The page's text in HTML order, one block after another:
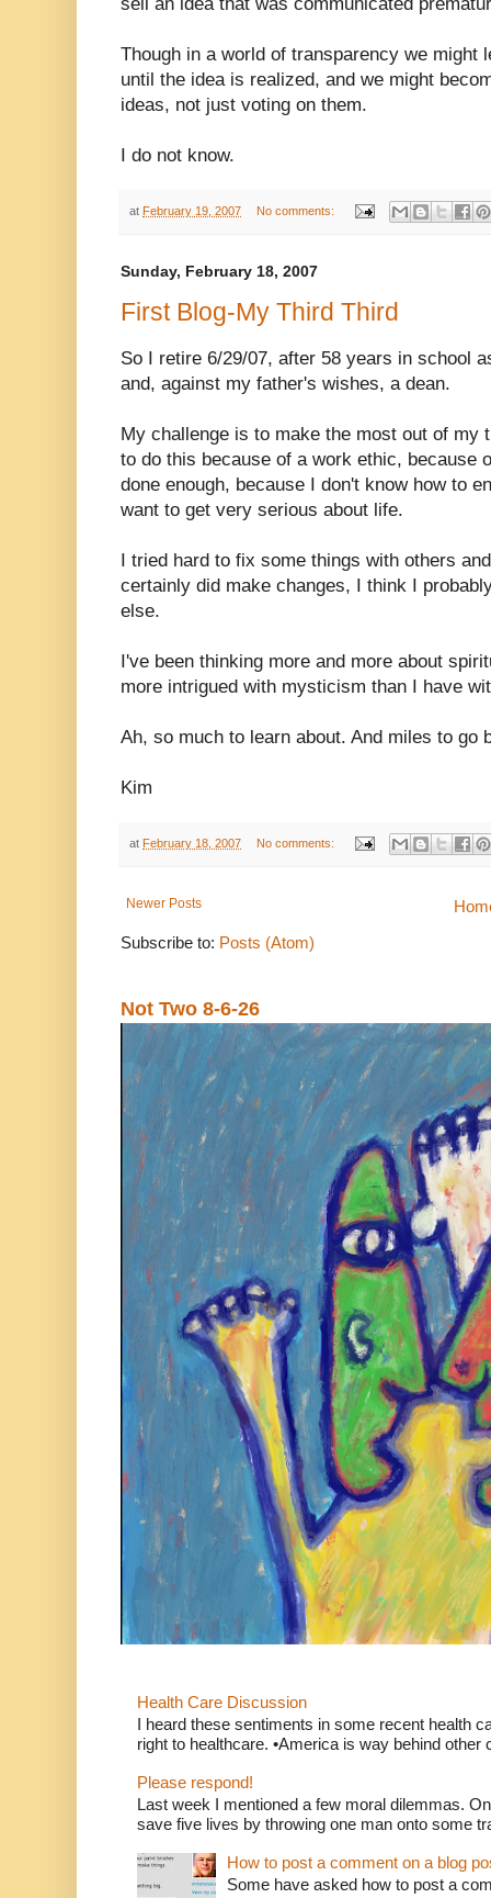
Though in a world of transparency we might
until the idea is realized, and we might
ideas, not just voting on them.
I do not know.
at February 19, 2007 No comments:
Sunday, February 18, 2007
First Blog-My Third Third
So I retire 6/29/07, after 58 years in school
and, against my father's wishes, a dean.
My challenge is to make the most out of my
to do this because of a work ethic, because
done enough, because I don't know how to
want to get very serious about life.
I tried hard to fix some things with others
certainly did make changes, I think I
else.
I've been thinking more and more about
more intrigued with mysticism than I have
Ah, so much to learn about. And miles to go
Kim
at February 18, 2007 No comments:
Newer Posts
Subscribe to: Posts (Atom)
Not Two 8-6-26
Health Care Discussion
I heard these sentiments in some recent health
right to healthcare. •America is way behind other
Please respond!
Last week I mentioned a few moral dilemmas.
save five lives by throwing one man onto some
How to post a comment on a blog
Some have asked how to post a